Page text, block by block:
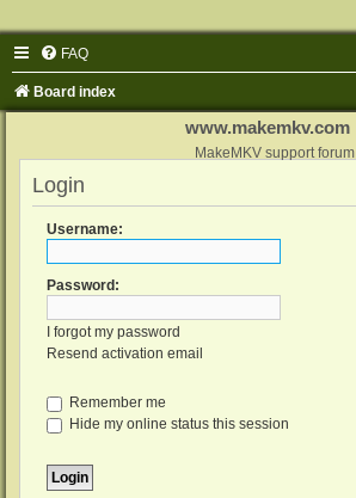
FAQ
Board index
www.makemkv.com
MakeMKV support forum
Login
Username:
Password:
I forgot my password
Resend activation email
Remember me
Hide my online status this session